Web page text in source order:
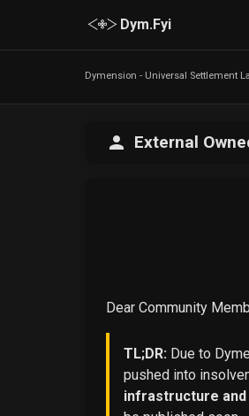
Dym.Fyi
Dymension - Universal Settlement
External
Dear Community
TL;DR: Due to
pushed into
infrastructure